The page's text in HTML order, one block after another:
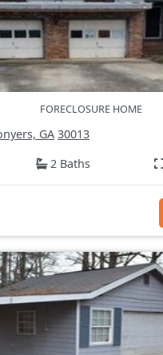
FORECLOSURE HOME
GA 30013
2 Baths